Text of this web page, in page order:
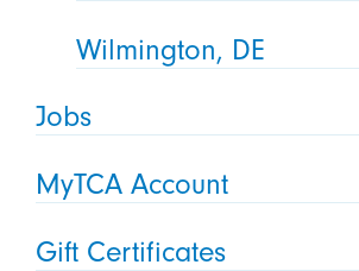
Wilmington, DE
Jobs
MyTCA Account
Gift Certificates